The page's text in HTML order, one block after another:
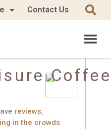
Contact Us
reviews,
in the crowds